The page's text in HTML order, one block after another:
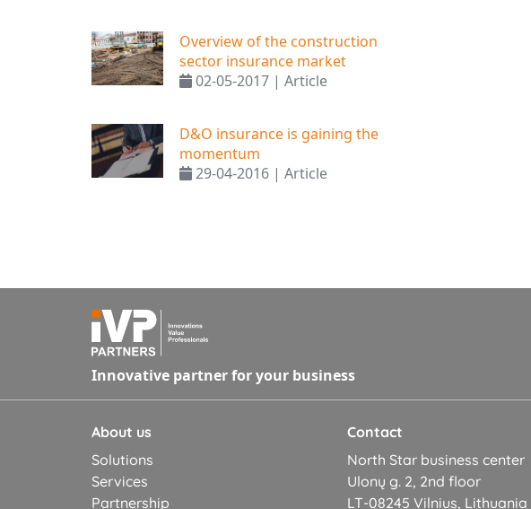
Overview of the construction
sector insurance market
02-05-2017 | Article
D&O insurance is gaining the
momentum
29-04-2016 | Article
Innovative partner for your business
About us
Solutions
Services
Partnership
Contact
North Star business center
Ulonų g. 2, 2nd floor
LT-08245 Vilnius, Lithuania